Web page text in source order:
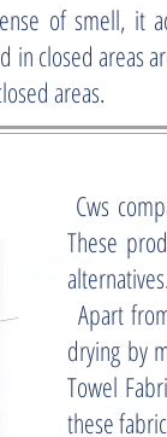
of smell, it
in closed areas
areas.
Cws
These
alternatives.
Apart
drying by
Towel
these